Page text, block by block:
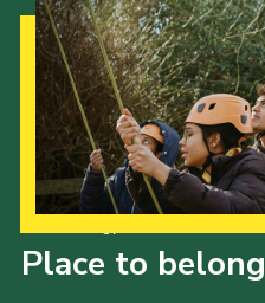
Place to belong